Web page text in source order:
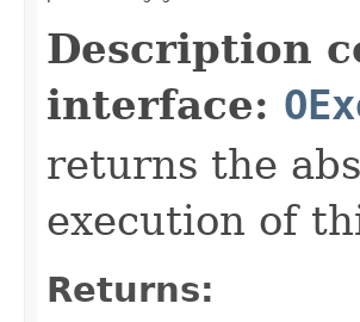
Description
interface:
returns the
execution of
Returns: